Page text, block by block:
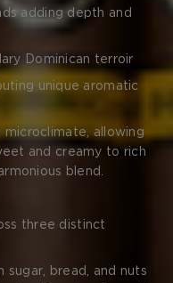
adding depth and
Dominican terroir
unique aromatic
allowing
and creamy to rich
blend.
three distinct
sugar, bread, and nuts